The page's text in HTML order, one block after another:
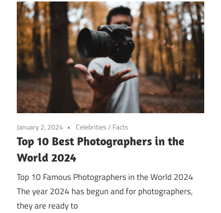
January 2, 2024 Celebrities/ Facts
Top 10 Best Photographers in the
World 2024
Top 10 Famous Photographers in the World 2024
The year 2024 has begun and for photographers,
they are ready to